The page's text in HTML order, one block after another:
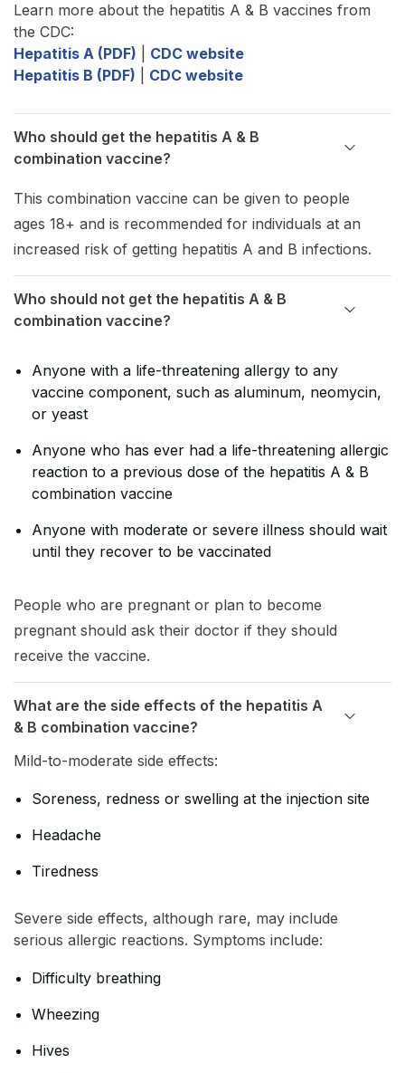
Learn more about the hepatitis A & B vaccines from
the CDC:
Hepatitis A (PDF)
CDC website
Hepatitis B (PDF)
CDC website
Who should get the hepatitis A & B
combination vaccine?
This combination vaccine can be given to people
ages 18+ and is recommended for individuals at an
increased risk of getting hepatitis A and B infections.
Who should not get the hepatitis A & B
combination vaccine?
Anyone with a life-threatening allergy to any
vaccine component, such as aluminum, neomycin,
or yeast
Anyone who has ever had a life-threatening allergic
reaction to a previous dose of the hepatitis A & B
combination vaccine
Anyone with moderate or severe illness should wait
until they recover to be vaccinated
People who are pregnant or plan to become
pregnant should ask their doctor if they should
receive the vaccine.
What are the side effects of the hepatitis A
& B combination vaccine?
Mild-to-moderate side effects:
Soreness, redness or swelling at the injection site
Headache
Tiredness
Severe side effects, although rare, may include
serious allergic reactions. Symptoms include:
Difficulty breathing
Wheezing
Hives